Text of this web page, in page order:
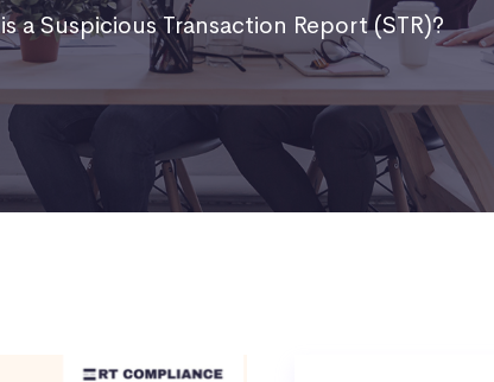
a Suspicious Transaction Report (STR)?